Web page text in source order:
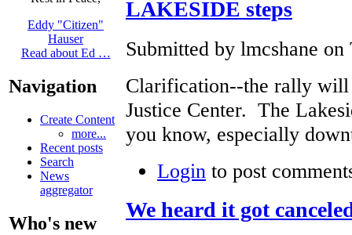
Eddy "Citizen"
Hauser
Read about Ed …
Navigation
Create Content
more...
Recent posts
Search
News
aggregator
Who's new
LAKESIDE steps
Submitted by lmcshane
Clarification--the rally will
Justice Center. The
you know, especially
Login to post
We heard it got